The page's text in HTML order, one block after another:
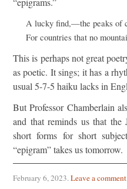
A lucky find,—the peaks of
For countries that no
This is perhaps not great
as poetic. It sings; it has a
usual 5-7-5 haiku lacks in
But Professor Chamberlain
and that reminds us that the
short forms for short
“epigram” takes us tomorrow.
February 6, 2023.Leave a comment